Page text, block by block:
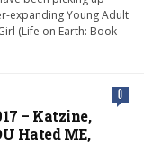
expanding Young Adult
(Life on Earth: Book
0
– Katzine,
Hated ME,